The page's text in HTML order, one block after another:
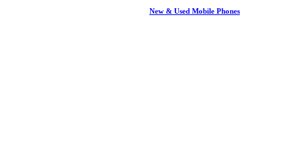
New & Used Mobile Phones